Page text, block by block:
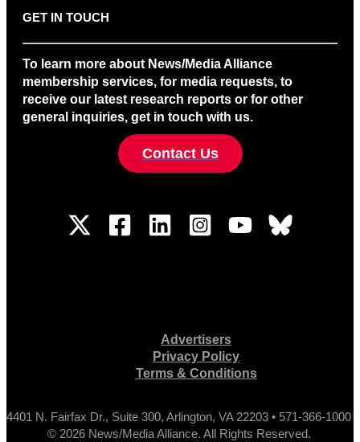
GET IN TOUCH
To learn more about News/Media Alliance
membership services, for media requests, to
receive our latest research reports or for other
general inquiries, get in touch with us.
Contact Us
Advertisers
Privacy Policy
Terms & Conditions
4401 N. Fairfax Dr., Suite 300, Arlington, VA 22203 • 571-366-1000
© 2026 News/Media Alliance. All Rights Reserved.